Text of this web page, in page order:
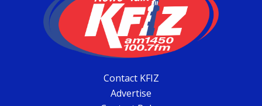
Contact KFIZ
Advertise